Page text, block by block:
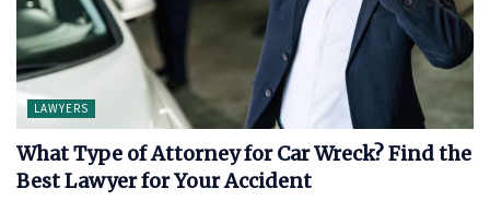
LAWYERS
What Type of Attorney for Car Wreck? Find the
Best Lawyer for Your Accident